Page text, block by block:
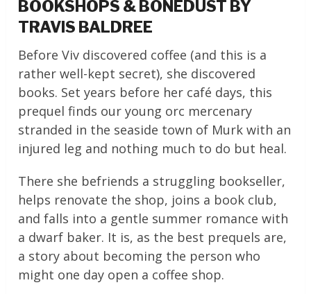
BOOKSHOPS & BONEDUST BY
TRAVIS BALDREE
Before Viv discovered coffee (and this is a
rather well-kept secret), she discovered
books. Set years before her café days, this
prequel finds our young orc mercenary
stranded in the seaside town of Murk with an
injured leg and nothing much to do but heal.
There she befriends a struggling bookseller,
helps renovate the shop, joins a book club,
and falls into a gentle summer romance with
a dwarf baker. It is, as the best prequels are,
a story about becoming the person who
might one day open a coffee shop.